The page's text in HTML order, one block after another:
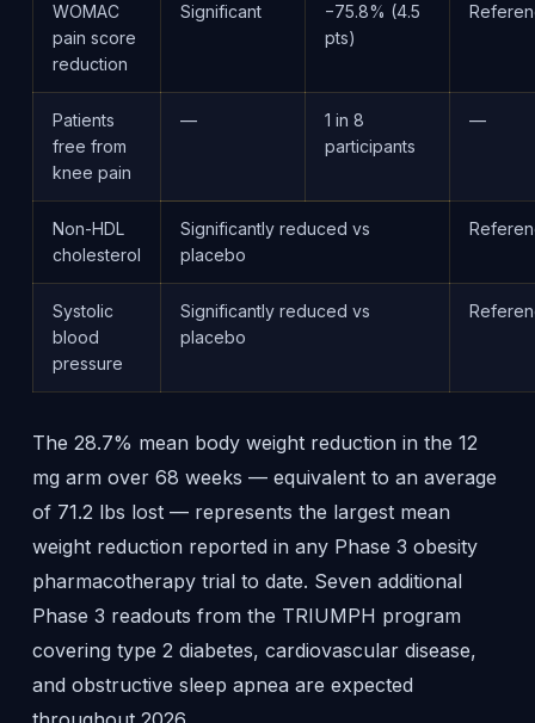
WOMAC
pain score
reduction
Significant
−75.8% (4.5
pts)
Patients
free from
knee pain
—
1 in 8
participants
—
Non-HDL
cholesterol
Significantly reduced vs
placebo
Systolic
blood
pressure
Significantly reduced vs
placebo
The 28.7% mean body weight reduction in the 12
mg arm over 68 weeks — equivalent to an average
of 71.2 lbs lost — represents the largest mean
weight reduction reported in any Phase 3 obesity
pharmacotherapy trial to date. Seven additional
Phase 3 readouts from the TRIUMPH program
covering type 2 diabetes, cardiovascular disease,
and obstructive sleep apnea are expected